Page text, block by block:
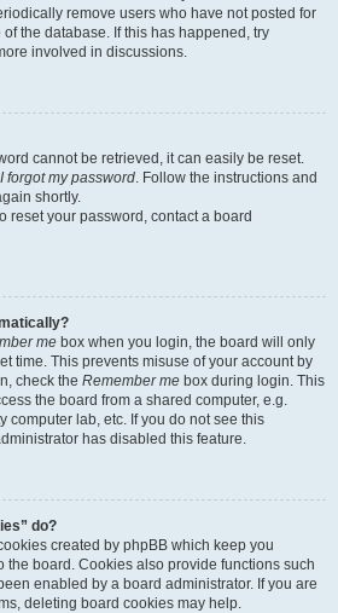
remove users who have not posted for
the database. If this has happened, try
involved in discussions.
cannot be retrieved, it can easily be reset.
I forgot my password . Follow the instructions and
shortly.
reset your password, contact a board
me box when you login, the board will only
time. This prevents misuse of your account by
check the Remember me box during login. This
the board from a shared computer, e.g.
computer lab, etc. If you do not see this
has disabled this feature.
do?
created by phpBB which keep you
the board. Cookies also provide functions such
enabled by a board administrator. If you are
deleting board cookies may help.